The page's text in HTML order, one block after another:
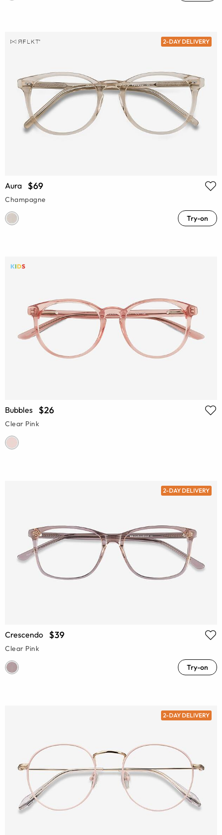
2-DAY DELIVERY
Aura $69
Champagne
Try-on
Bubbles $26
Clear Pink
2-DAY DELIVERY
Crescendo $39
Clear Pink
Try-on
2-DAY DELIVERY